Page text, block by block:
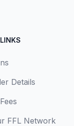
Details
FFL Network